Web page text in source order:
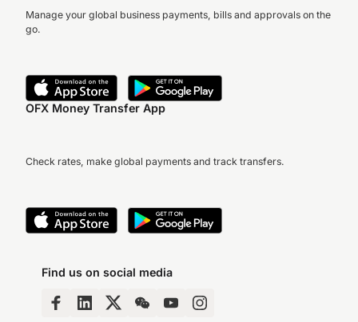
Manage your global business payments, bills and approvals on the
go.
OFX Money Transfer App
Check rates, make global payments and track transfers.
Find us on social media